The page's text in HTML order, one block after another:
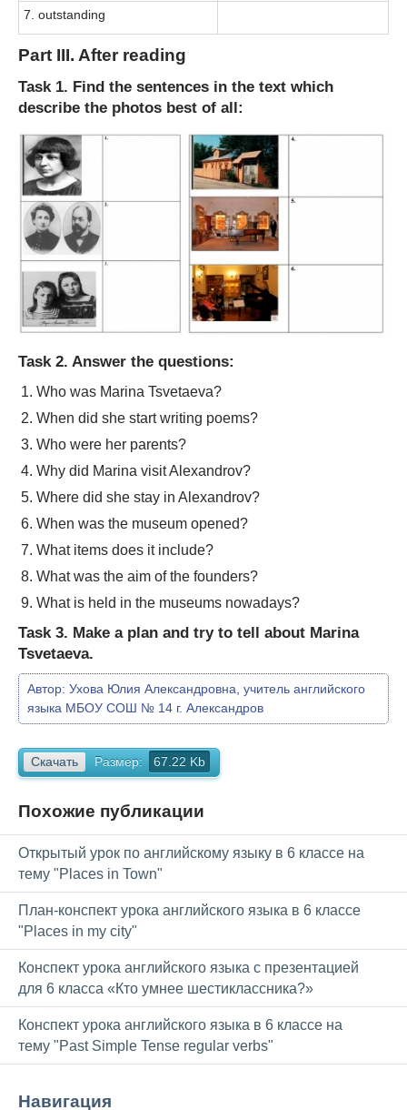
7. outstanding
Part III. After reading
Task 1. Find the sentences in the text which
describe the photos best of all:
Task 2. Answer the questions:
Who was Marina Tsvetaeva?
When did she start writing poems?
Who were her parents?
Why did Marina visit Alexandrov?
Where did she stay in Alexandrov?
When was the museum opened?
What items does it include?
What was the aim of the founders?
What is held in the museums nowadays?
Task 3. Make a plan and try to tell about Marina
Tsvetaeva.
Автор: Ухова Юлия Александровна, учитель английского
языка МБОУ СОШ № 14 г. Александров
Скачать Размер: 67.22 Kb
Похожие публикации
Открытый урок по английскому языку в 6 классе на
тему "Places in Town"
План-конспект урока английского языка в 6 классе
"Places in my city"
Конспект урока английского языка с презентацией
для 6 класса «Кто умнее шестиклассника?»
Конспект урока английского языка в 6 классе на
тему "Past Simple Tense regular verbs"
Навигация